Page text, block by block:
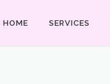
HOME SERVICES